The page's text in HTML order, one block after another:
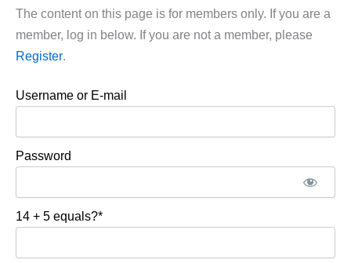
The content on this page is for members only. If you are a
member, log in below. If you are not a member, please
Register.
Username or E-mail
Password
14 + 5 equals?*